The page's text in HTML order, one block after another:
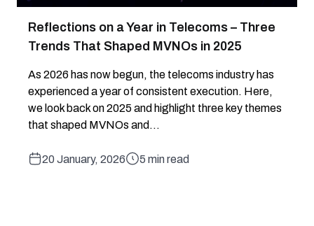
Reflections on a Year in Telecoms – Three
Trends That Shaped MVNOs in 2025
As 2026 has now begun, the telecoms industry has
experienced a year of consistent execution. Here,
we look back on 2025 and highlight three key themes
that shaped MVNOs and...
20 January, 2026 5 min read